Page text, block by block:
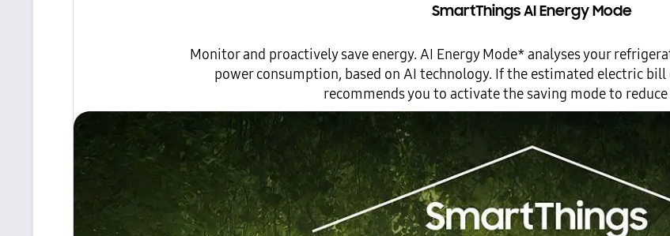
SmartThings AI Energy Mode
Monitor and proactively save energy. AI Energy Mode* analyses your
power consumption, based on AI technology. If the estimated electric
recommends you to activate the saving mode to reduce